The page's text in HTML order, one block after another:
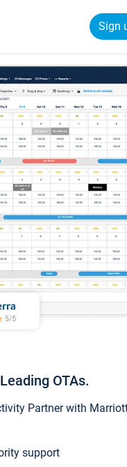
Sign
OTAs.
Partner with
support